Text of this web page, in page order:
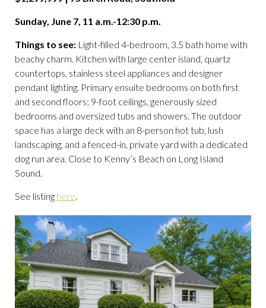
Sunday, June 7, 11 a.m.-12:30 p.m.
Things to see: Light-filled 4-bedroom, 3.5 bath home with
beachy charm. Kitchen with large center island, quartz
countertops, stainless steel appliances and designer
pendant lighting. Primary ensuite bedrooms on both first
and second floors; 9-foot ceilings, generously sized
bedrooms and oversized tubs and showers. The outdoor
space has a large deck with an 8-person hot tub, lush
landscaping, and a fenced-in, private yard with a dedicated
dog run area. Close to Kenny’s Beach on Long Island
Sound.
See listing here.